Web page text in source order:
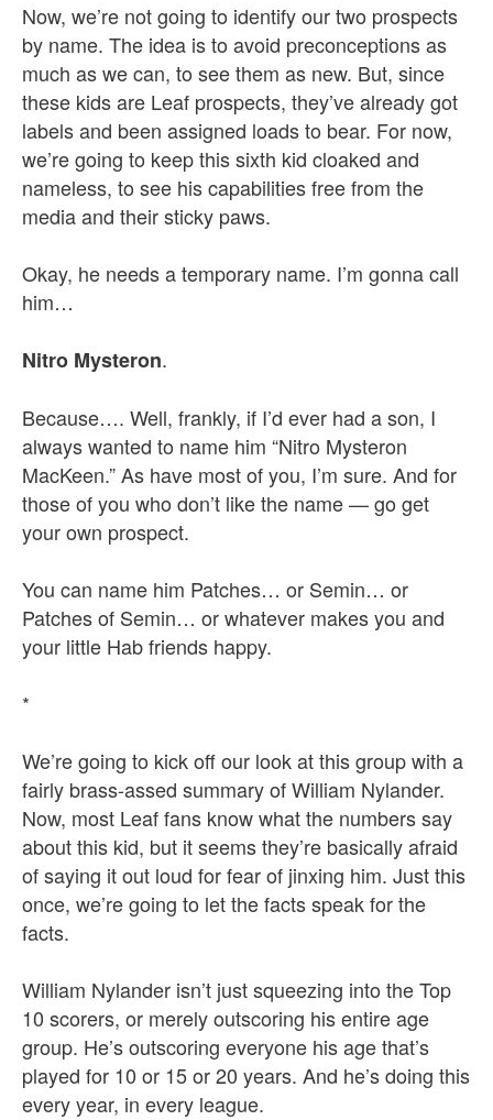
Now, we’re not going to identify our two prospects
by name. The idea is to avoid preconceptions as
much as we can, to see them as new. But, since
these kids are Leaf prospects, they’ve already got
labels and been assigned loads to bear. For now,
we’re going to keep this sixth kid cloaked and
nameless, to see his capabilities free from the
media and their sticky paws.
Okay, he needs a temporary name. I’m gonna call
him…
Nitro Mysteron.
Because…. Well, frankly, if I’d ever had a son, I
always wanted to name him “Nitro Mysteron
MacKeen.” As have most of you, I’m sure. And for
those of you who don’t like the name — go get
your own prospect.
You can name him Patches… or Semin… or
Patches of Semin… or whatever makes you and
your little Hab friends happy.
*
We’re going to kick off our look at this group with a
fairly brass-assed summary of William Nylander.
Now, most Leaf fans know what the numbers say
about this kid, but it seems they’re basically afraid
of saying it out loud for fear of jinxing him. Just this
once, we’re going to let the facts speak for the
facts.
William Nylander isn’t just squeezing into the Top
10 scorers, or merely outscoring his entire age
group. He’s outscoring everyone his age that’s
played for 10 or 15 or 20 years. And he’s doing this
every year, in every league.